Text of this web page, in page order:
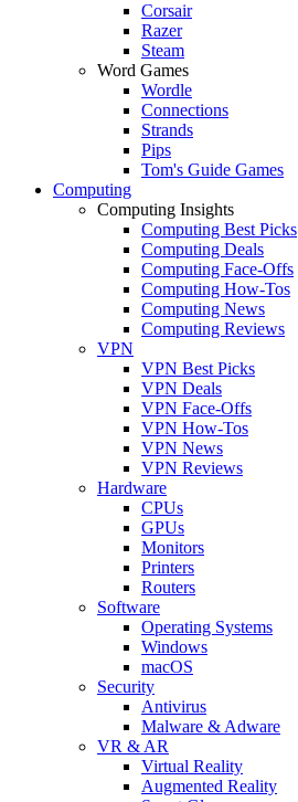
Corsair
Razer
Steam
Word Games
Wordle
Connections
Strands
Pips
Tom's Guide Games
Computing
Computing Insights
Computing Best Picks
Computing Deals
Computing Face-Offs
Computing How-Tos
Computing News
Computing Reviews
VPN
VPN Best Picks
VPN Deals
VPN Face-Offs
VPN How-Tos
VPN News
VPN Reviews
Hardware
CPUs
GPUs
Monitors
Printers
Routers
Software
Operating Systems
Windows
macOS
Security
Antivirus
Malware & Adware
VR & AR
Virtual Reality
Augmented Reality